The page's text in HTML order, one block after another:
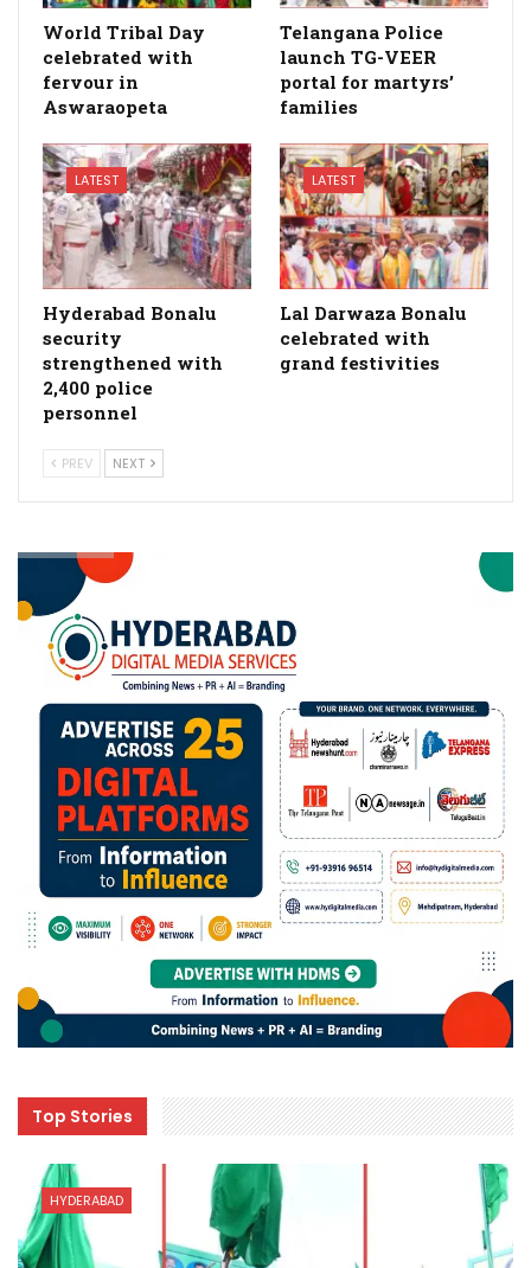
World Tribal Day
celebrated with
fervour in
Aswaraopeta
Telangana Police
launch TG-VEER
portal for martyrs’
families
LATEST
Hyderabad Bonalu
security
strengthened with
2,400 police
personnel
LATEST
Lal Darwaza Bonalu
celebrated with
grand festivities
PREV NEXT
Top Stories
HYDERABAD